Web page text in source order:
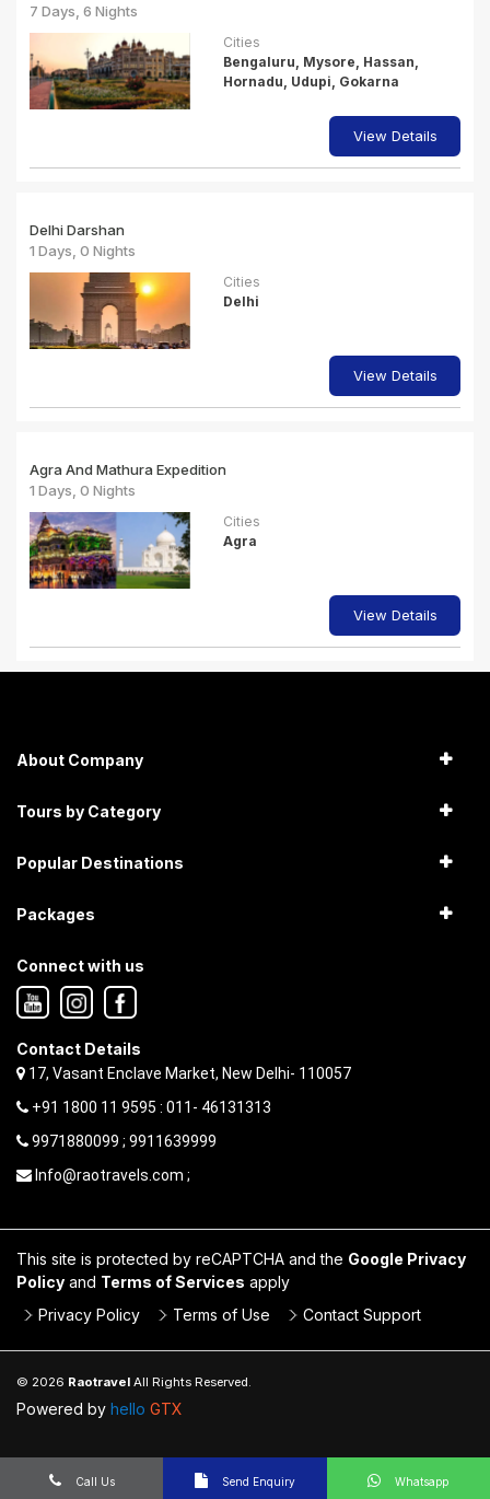
7 Days, 6 Nights
Cities
Bengaluru, Mysore, Hassan,
Hornadu, Udupi, Gokarna
View Details
Delhi Darshan
1 Days, 0 Nights
Cities
Delhi
View Details
Agra And Mathura Expedition
1 Days, 0 Nights
Cities
Agra
View Details
About Company
Tours by Category
Popular Destinations
Packages
Connect with us
Contact Details
17, Vasant Enclave Market, New Delhi- 110057
+91 1800 11 9595 : 011- 46131313
9971880099 ; 9911639999
Info@raotravels.com ;
This site is protected by reCAPTCHA and the Google Privacy
Policy and Terms of Services apply
Privacy Policy
Terms of Use Contact Support
© 2026 Raotravel All Rights Reserved.
Powered by hello GTX
Call Us Send Enquiry Whatsapp